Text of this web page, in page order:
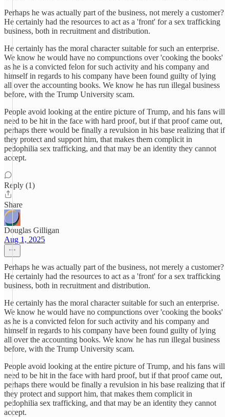
Perhaps he was actually part of the business, not merely a customer?
He certainly had the resources to act as a 'front' for a sex trafficking
business, both in recruitment and distribution.
He certainly has the moral character suitable for such an enterprise.
We know he would have no compunctions over 'cooking the books'
as he is a convicted felon for such activity and his company and
himself in regards to his company have been found guilty of lying
all over the accounting books. We know he has run illegal business
before, with the Trump University scam.
People avoid looking at the entire picture of Trump, and his fans will
need to be hit in the face with hard proof, but if that proof came out,
perhaps there would be finally a revulsion in his base realizing that if
they protect and support him, that makes them complicit in
pedophilia sex trafficking, and that may be an identity they cannot
accept.
Reply (1)
Share
Douglas Gilligan
Aug 1, 2025
Perhaps he was actually part of the business, not merely a customer?
He certainly had the resources to act as a 'front' for a sex trafficking
business, both in recruitment and distribution.
He certainly has the moral character suitable for such an enterprise.
We know he would have no compunctions over 'cooking the books'
as he is a convicted felon for such activity and his company and
himself in regards to his company have been found guilty of lying
all over the accounting books. We know he has run illegal business
before, with the Trump University scam.
People avoid looking at the entire picture of Trump, and his fans will
need to be hit in the face with hard proof, but if that proof came out,
perhaps there would be finally a revulsion in his base realizing that if
they protect and support him, that makes them complicit in
pedophilia sex trafficking, and that may be an identity they cannot
accept.